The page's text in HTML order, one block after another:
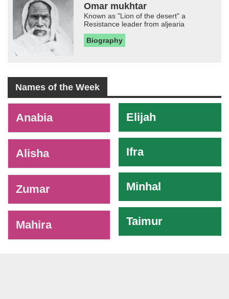
Omar mukhtar
Known as "Lion of the desert" a
Resistance leader from aljearia
Biography
Names of the Week
Anabia
Alisha
Zumar
Mahira
Elijah
Ifra
Minhal
Taimur